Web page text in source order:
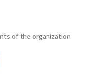
of the organization.